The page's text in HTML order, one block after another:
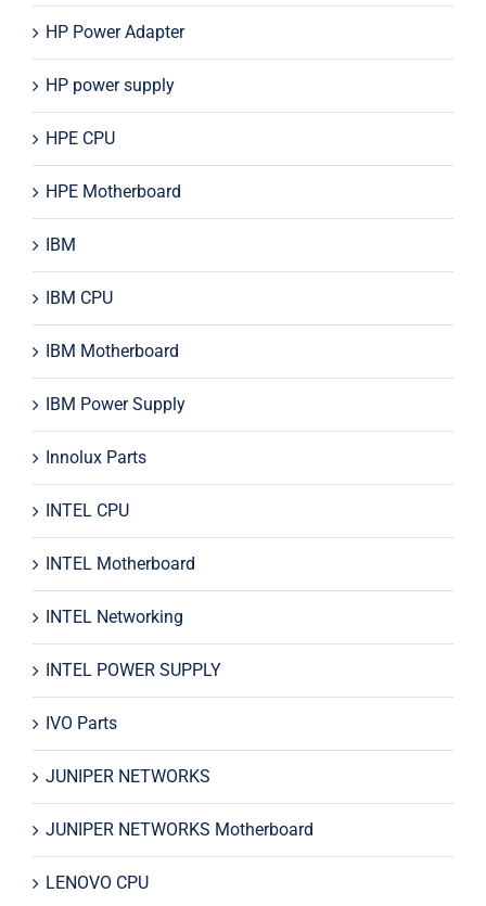
HP Power Adapter
HP power supply
HPE CPU
HPE Motherboard
IBM
IBM CPU
IBM Motherboard
IBM Power Supply
Innolux Parts
INTEL CPU
INTEL Motherboard
INTEL Networking
INTEL POWER SUPPLY
IVO Parts
JUNIPER NETWORKS
JUNIPER NETWORKS Motherboard
LENOVO CPU